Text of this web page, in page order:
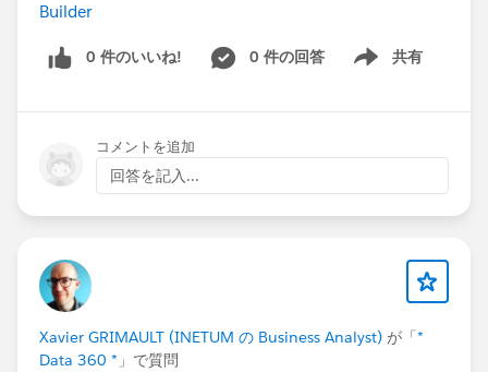
Builder
0 件のいいね! 0 件の回答 共有
Show menu
コメントを追加
回答を記入...
Xavier GRIMAULT (INETUM の Business Analyst) が「*
Data 360 * 」で質問